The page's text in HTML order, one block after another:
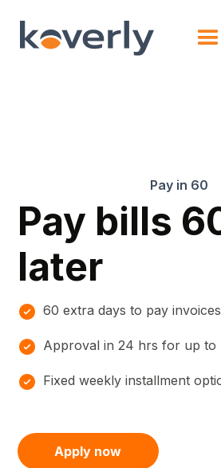
Pay in 60
Pay bills
later
60 extra days to pay invoices
Approval in 24 hrs for up to
Fixed weekly installment
Apply now